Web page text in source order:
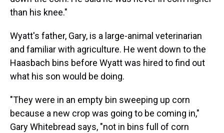
than his knee."
Wyatt's father, Gary, is a large-animal veterinarian
and familiar with agriculture. He went down to the
Haasbach bins before Wyatt was hired to find out
what his son would be doing.
"They were in an empty bin sweeping up corn
because a new crop was going to be coming in,"
Gary Whitebread says, "not in bins full of corn